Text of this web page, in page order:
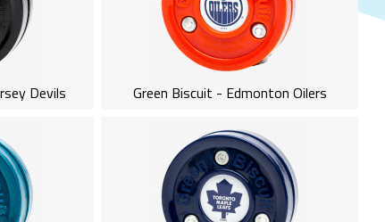
Devils Green Biscuit - Edmonton Oilers